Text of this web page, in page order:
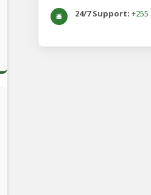
🛎️ 24/7 Support: +255